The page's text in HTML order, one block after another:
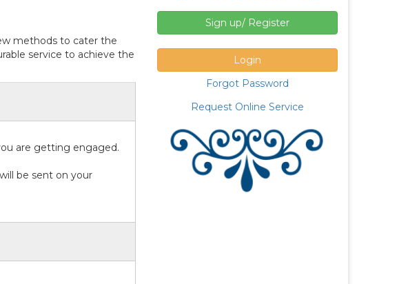
methods to cater the
service to achieve the
are getting engaged.
be sent on your
Sign up/ Register
Login
Forgot Password
Request Online Service